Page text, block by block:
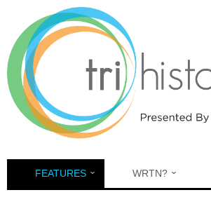
Skip to main content
FEATURES WRTN?